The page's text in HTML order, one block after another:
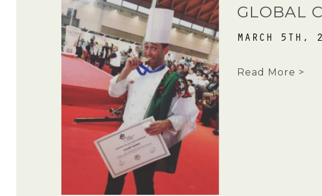
GLOBAL
MARCH 5TH,
Read More >